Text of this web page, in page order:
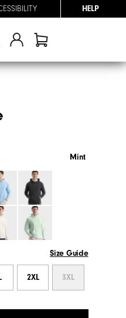
HELP
Mint
Size Guide
2XL 3XL